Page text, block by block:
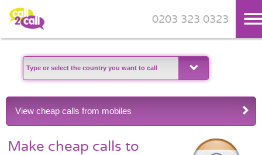
Skip to main content
0203 323 0323
View cheap calls from mobiles
Make cheap calls to